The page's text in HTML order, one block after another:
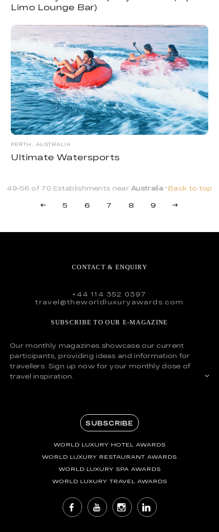
Limo Lounge Bar)
PERTH, AUSTRALIA
Ultimate Watersports
49-56 of 70 Establishments near Australia Back to top
5 6 7 8 9
CONTACT & ENQUIRY
+44 114 352 0397
travel@theworldluxuryawards.com
SUBSCRIBE TO OUR E-MAGAZINE
Our monthly magazines showcase our current
participants, providing ideas and information for
travellers. Sign up now for your monthly dose of
travel inspiration.
SUBSCRIBE
WORLD LUXURY HOTEL AWARDS
WORLD LUXURY RESTAURANT AWARDS
WORLD LUXURY SPA AWARDS
WORLD LUXURY TRAVEL AWARDS